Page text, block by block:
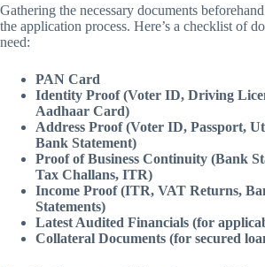
Gathering the necessary documents
the application process. Here’s a checklist of
need:
PAN Card
Identity Proof (Voter ID, Driving
Aadhaar Card)
Address Proof (Voter ID, Passport,
Bank Statement)
Proof of Business Continuity (Bank
Tax Challans, ITR)
Income Proof (ITR, VAT Returns,
Statements)
Latest Audited Financials (for
Collateral Documents (for secured